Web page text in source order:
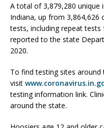
A total of 3,879,280 unique
Indiana, up from 3,864,626
tests, including repeat tests
reported to the state
2020.
To find testing sites around
visit
testing information link.
around the state.